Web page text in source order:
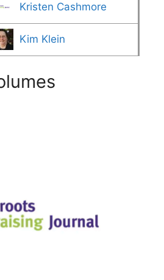
Kristen Cashmore
Kim Klein